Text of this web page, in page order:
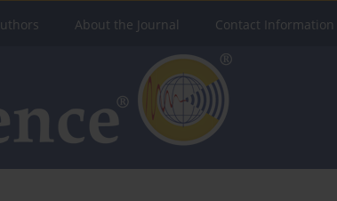
About the Journal Contact Information